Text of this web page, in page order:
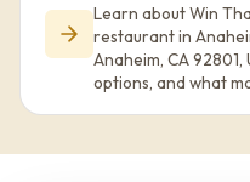
Learn about Win
restaurant in
Anaheim, CA 92801,
options, and what